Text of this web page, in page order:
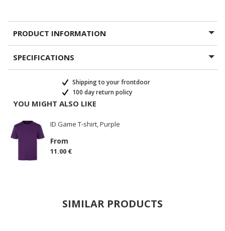
PRODUCT INFORMATION
SPECIFICATIONS
Shipping to your frontdoor
100 day return policy
YOU MIGHT ALSO LIKE
ID Game T-shirt, Purple
From
11.00 €
SIMILAR PRODUCTS